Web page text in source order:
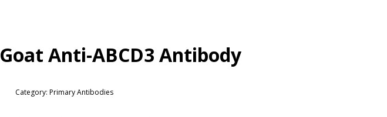
Goat Anti-ABCD3 Antibody
Category: Primary Antibodies